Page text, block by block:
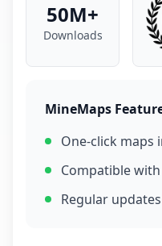
50M+
Downloads
MineMaps
One-click maps
Compatible
Regular updates